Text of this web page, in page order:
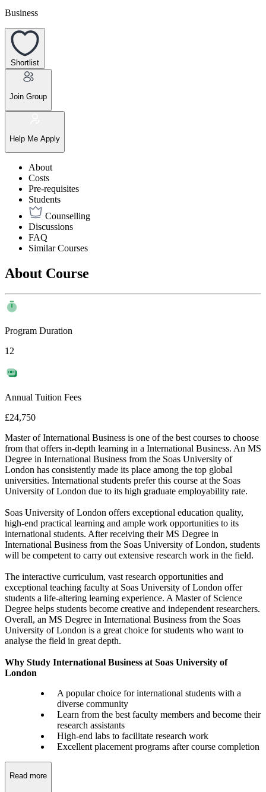
Business
Shortlist
Join Group
Help Me Apply
About
Costs
Pre-requisites
Students
Counselling
Discussions
FAQ
Similar Courses
About Course
Program Duration
12
Annual Tuition Fees
£24,750
Master of International Business is one of the best courses to choose
from that offers in-depth learning in a International Business. An MS
Degree in International Business from the Soas University of
London has consistently made its place among the top global
universities. International students prefer this course at the Soas
University of London due to its high graduate employability rate.
Soas University of London offers exceptional education quality,
high-end practical learning and ample work opportunities to its
international students. After receiving their MS Degree in
International Business from the Soas University of London, students
will be competent to carry out extensive research work in the field.
The interactive curriculum, vast research opportunities and
exceptional teaching faculty at Soas University of London offer
students a life-altering learning experience. A Master of Science
Degree helps students become creative and independent researchers.
Overall, an MS Degree in International Business from the Soas
University of London is a great choice for students who want to
analyse the field in great depth.
Why Study International Business at Soas University of
London
A popular choice for international students with a
diverse community
Learn from the best faculty members and become their
research assistants
High-end labs to facilitate research work
Excellent placement programs after course completion
Read more